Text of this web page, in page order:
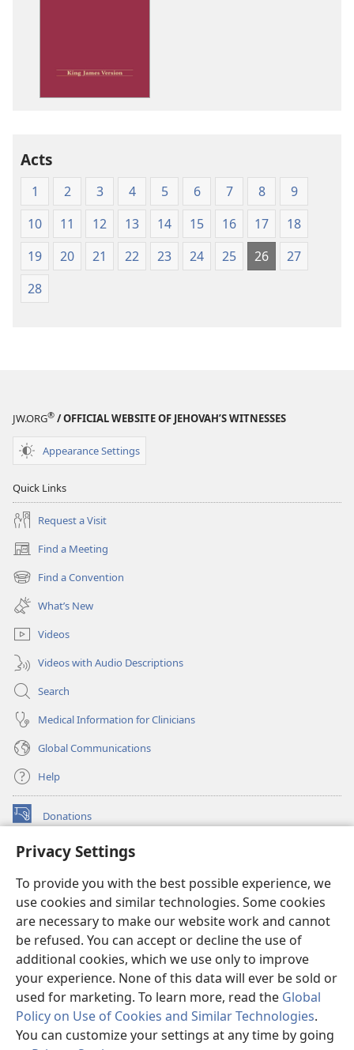
Privacy Settings
To provide you with the best possible experience, we
use cookies and similar technologies. Some cookies
are necessary to make our website work and cannot
be refused. You can accept or decline the use of
additional cookies, which we use only to improve
your experience. None of this data will ever be sold or
used for marketing. To learn more, read the Global
Policy on Use of Cookies and Similar Technologies.
You can customize your settings at any time by going
Acts
1 2 3 4 5 6 7 8
9
10
11 12 13 14 15 16 17
18
19
20 21 22 23 24 25 26
27
28
JW.ORG® / OFFICIAL WEBSITE OF JEHOVAH’S WITNESSES
Appearance Settings
Quick Links
Request a Visit
Find a Meeting
(opens
new
window)
Find a Convention
(opens
new
window)
What’s New
Videos
Videos with Audio Descriptions
Search
Medical Information for Clinicians
Global Communications
Help
Donations
(opens
window)Watchtower ONLINE LIBRARY™
new
window)JW Hub ®
(opens
new
window)
®
Watchtower Library